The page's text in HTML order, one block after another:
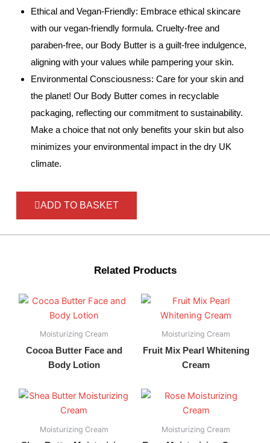
Ethical and Vegan-Friendly: Embrace ethical skincare
with our vegan-friendly formula. Cruelty-free and
paraben-free, our Body Butter is a guilt-free indulgence,
aligning with your values while pampering your skin.
Environmental Consciousness: Care for your skin and
the planet! Our Body Butter comes in recyclable
packaging, reflecting our commitment to sustainability.
Make a choice that not only benefits your skin but also
minimizes your environmental impact in the dry UK
climate.
ADD TO BASKET
Related Products
Moisturizing Cream
Cocoa Butter Face and
Body Lotion
Moisturizing Cream
Fruit Mix Pearl Whitening
Cream
Moisturizing Cream Moisturizing Cream